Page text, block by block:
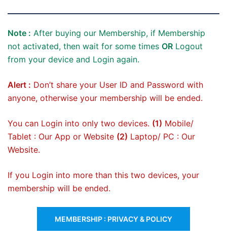
Note : After buying our Membership, if Membership
not activated, then wait for some times OR Logout
from your device and Login again.
Alert : Don’t share your User ID and Password with
anyone, otherwise your membership will be ended.
You can Login into only two devices. (1) Mobile/
Tablet : Our App or Website (2) Laptop/ PC : Our
Website.
If you Login into more than this two devices, your
membership will be ended.
MEMBERSHIP : PRIVACY & POLICY